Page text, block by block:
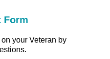
Form
your Veteran by